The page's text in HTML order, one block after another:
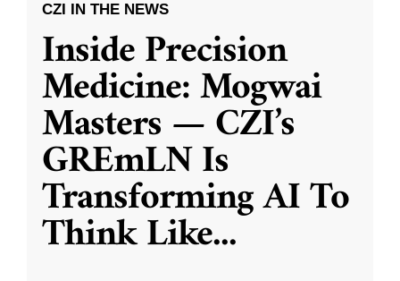
CZI IN THE NEWS
Inside Precision
Medicine: Mogwai
Masters — CZI’s
GREmLN Is
Transforming AI To
Think Like...